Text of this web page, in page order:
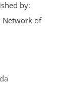
by:
Network of